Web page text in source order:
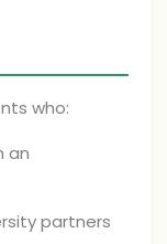
who:
an
partners